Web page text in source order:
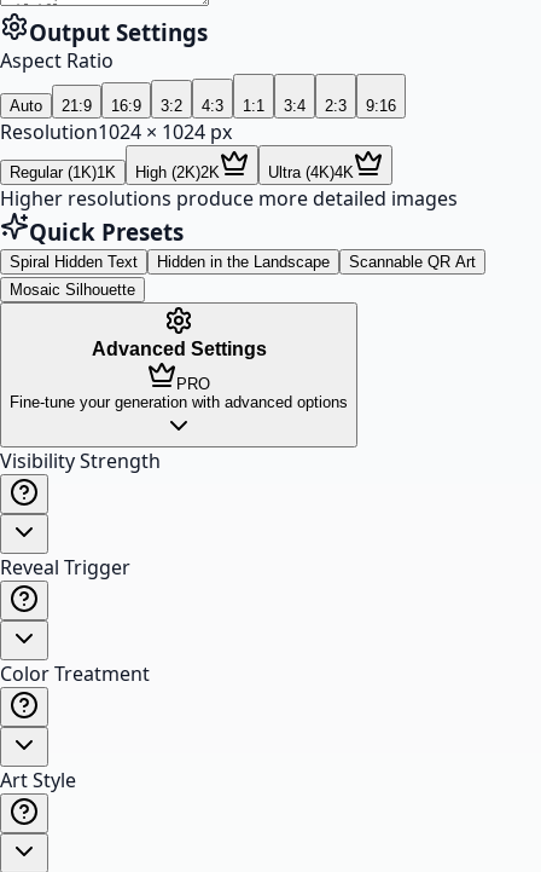
Output Settings
Aspect Ratio
Auto 21:9 16:9 3:2 4:3 1:1 3:4 2:3 9:16
Resolution1024 × 1024 px
Regular (1K)1K High (2K)2K Ultra (4K)4K
Higher resolutions produce more detailed images
Quick Presets
Spiral Hidden Text Hidden in the Landscape
Scannable QR Art
Mosaic Silhouette
Advanced Settings
PRO
Fine-tune your generation with advanced options
Visibility Strength
Reveal Trigger
Color Treatment
Art Style